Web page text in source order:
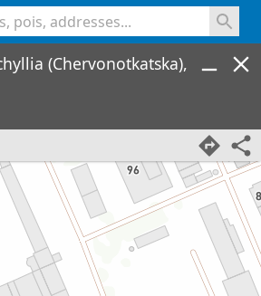
(Chervonotkatska),
%>